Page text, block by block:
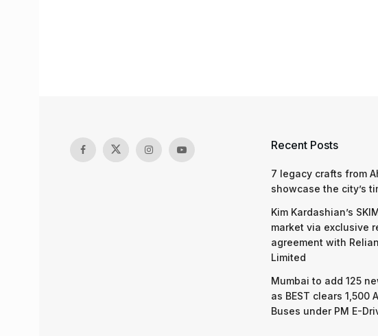
Recent Posts
7 legacy crafts from
showcase the city’s
Kim Kardashian’s
market via exclusive
agreement with
Limited
Mumbai to add 125
as BEST clears 1,500
Buses under PM E-